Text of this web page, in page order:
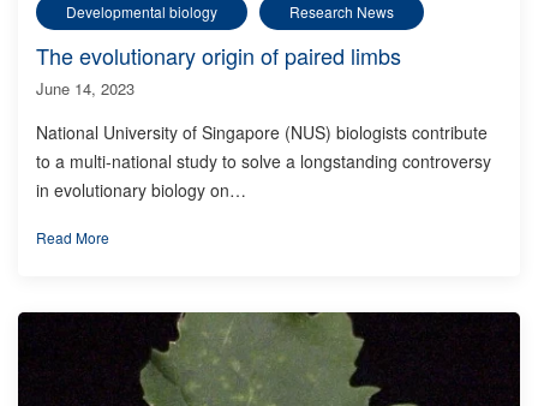
Developmental biology Research News
The evolutionary origin of paired limbs
June 14, 2023
National University of Singapore (NUS) biologists contribute
to a multi-national study to solve a longstanding controversy
in evolutionary biology on…
Read More